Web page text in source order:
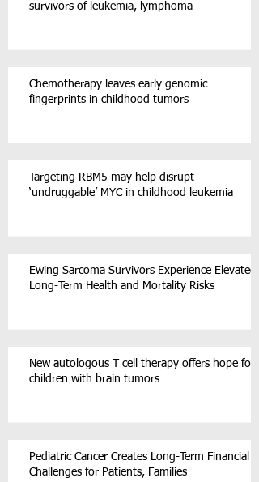
survivors of leukemia, lymphoma
Chemotherapy leaves early genomic
fingerprints in childhood tumors
Targeting RBM5 may help disrupt
‘undruggable’ MYC in childhood leukemia
Ewing Sarcoma Survivors Experience Elevated
Long-Term Health and Mortality Risks
New autologous T cell therapy offers hope for
children with brain tumors
Pediatric Cancer Creates Long-Term Financial
Challenges for Patients, Families